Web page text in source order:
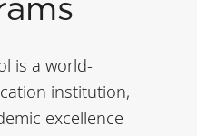
is a world-
institution,
excellence